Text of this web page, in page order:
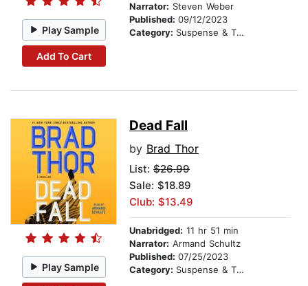
Play Sample
Add To Cart
Narrator: Steven Weber
Published: 09/12/2023
Category: Suspense & Thriller
Play Sample
Dead Fall
by Brad Thor
List: $26.99
Sale: $18.89
Club: $13.49
Unabridged: 11 hr 51 min
Narrator: Armand Schultz
Published: 07/25/2023
Category: Suspense & Thriller